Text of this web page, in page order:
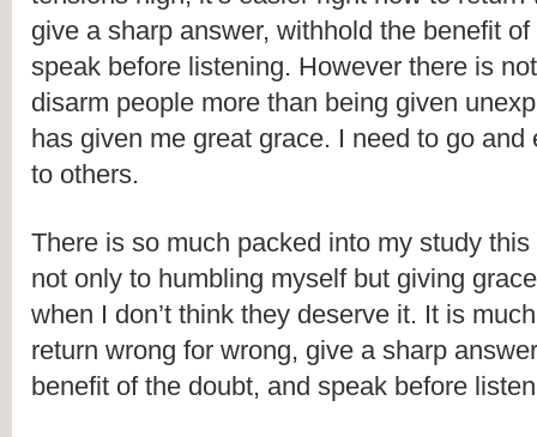
give a sharp answer, withhold the benefit
speak before listening. However there is
disarm people more than being given
has given me great grace. I need to go and
to others.
There is so much packed into my study
not only to humbling myself but giving
when I don’t think they deserve it. It is
return wrong for wrong, give a sharp
benefit of the doubt, and speak before